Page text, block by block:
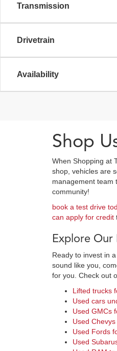
Transmission
Drivetrain
Availability
Shop
When Shopping at
shop, vehicles are
management team
community!
book a test drive
can apply for credit
Explore Our
Ready to invest in
sound like you,
for you. Check out
Lifted trucks
Used cars
Used GMCs
Used
Used Fords
Used